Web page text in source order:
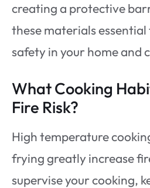
creating a protective
these materials
safety in your home and
What Cooking
Fire Risk?
High temperature
frying greatly increase
supervise your cooking,